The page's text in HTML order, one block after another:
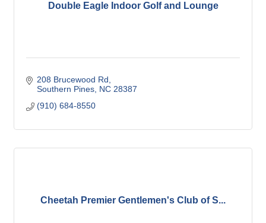
Double Eagle Indoor Golf and Lounge
208 Brucewood Rd
Southern Pines NC 28387
(910) 684-8550
Cheetah Premier Gentlemen's Club of S...